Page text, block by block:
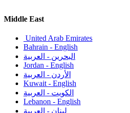
Middle East
United Arab Emirates
Bahrain - English
البحرين - العربية
Jordan - English
الأردن - العربية
Kuwait - English
الكويت - العربية
Lebanon - English
لبنان - العربية